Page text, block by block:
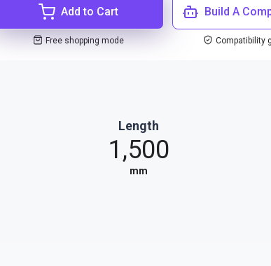
Add to Cart
Free shopping mode
Build A
Compatibility
Length
1,500
mm